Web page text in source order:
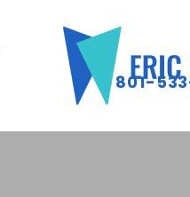
801-